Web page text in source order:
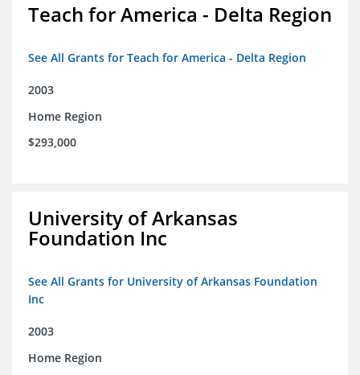
Teach for America - Delta Region
See All Grants for Teach for America - Delta Region
2003
Home Region
$293,000
University of Arkansas
Foundation Inc
See All Grants for University of Arkansas Foundation
Inc
2003
Home Region